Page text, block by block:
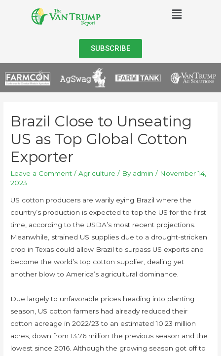
SUBSCRIBE
Brazil Close to Unseating
US as Top Global Cotton
Exporter
Leave a Comment /Agriculture / By admin / November 14,
2023
US cotton producers are warily eying Brazil where the
country’s production is expected to top the US for the first
time, according to the USDA’s most recent projections.
Meanwhile, strained US supplies due to a drought-stricken
crop in Texas could allow Brazil to surpass US exports and
become the world’s top cotton supplier, dealing yet
another blow to America’s agricultural dominance.
Due largely to unfavorable prices heading into planting
season, US cotton farmers had already reduced their
cotton acreage in 2022/23 to an estimated 10.23 million
acres, down from 13.76 million the previous season and the
lowest since 2016. Although the growing season got off to